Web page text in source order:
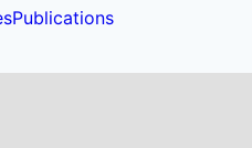
Publications